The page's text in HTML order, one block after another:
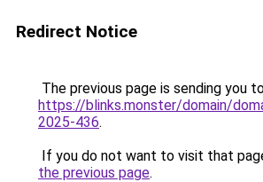
Redirect Notice
The previous page is sending you
https://blinks.monster/domain/
2025-436.
If you do not want to visit that
the previous page.